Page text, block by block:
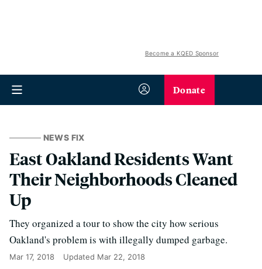
Become a KQED Sponsor
Donate
NEWS FIX
East Oakland Residents Want
Their Neighborhoods Cleaned
Up
They organized a tour to show the city how serious
Oakland's problem is with illegally dumped garbage.
Mar 17, 2018 Updated Mar 22, 2018